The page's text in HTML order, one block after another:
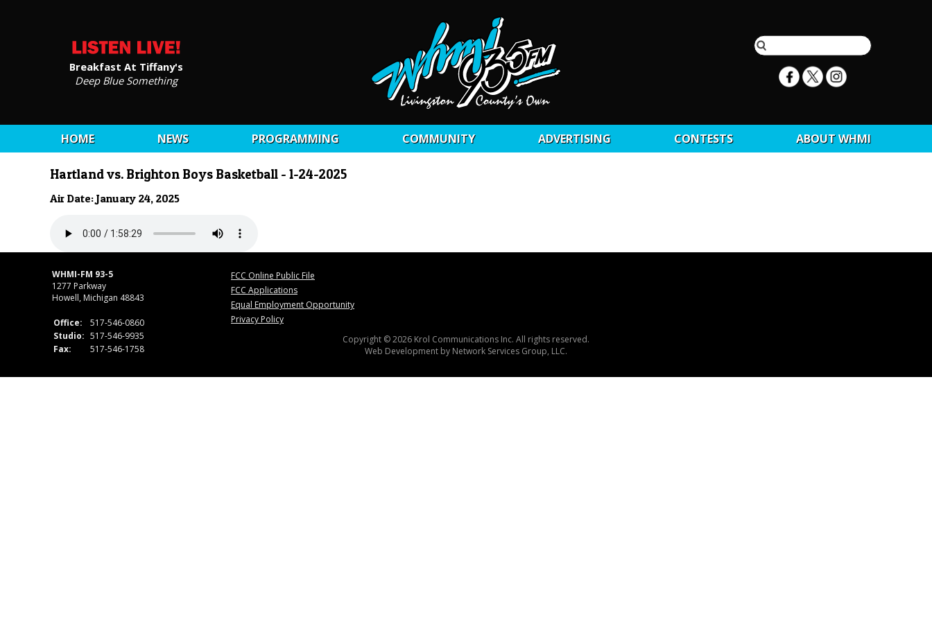
Breakfast At Tiffany's
Deep Blue Something
HOME NEWS PROGRAMMING COMMUNITY ADVERTISING CONTESTS ABOUT WHMI
Hartland vs. Brighton Boys Basketball - 1-24-2025
Air Date: January 24, 2025
WHMI-FM 93-5
1277 Parkway
Howell, Michigan 48843
Office:
517-546-0860
Studio: 517-546-9935
Fax:
517-546-1758
FCC Online Public File
FCC Applications
Equal Employment Opportunity
Privacy Policy
Copyright © 2026 Krol Communications Inc. All rights reserved.
Web Development by Network Services Group, LLC.